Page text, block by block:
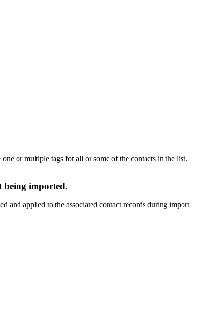
or multiple tags for all or some of the contacts in the list.
being imported.
and applied to the associated contact records during import